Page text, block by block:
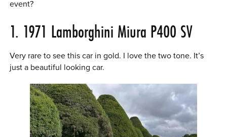
event?
1. 1971 Lamborghini Miura P400 SV
Very rare to see this car in gold. I love the two tone. It’s
just a beautiful looking car.